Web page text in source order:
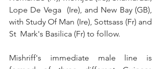
Lope De Vega  (Ire), and New Bay (GB),
with Study Of Man (Ire), Sottsass (Fr) and
St  Mark's Basilica (Fr) to follow.
Mishriff's immediate male line is